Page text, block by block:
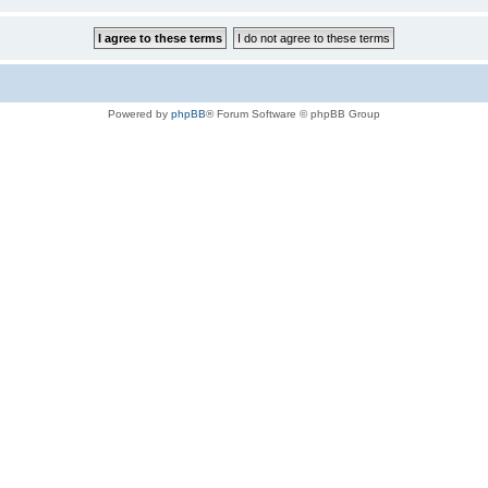
Powered by phpBB® Forum Software © phpBB Group